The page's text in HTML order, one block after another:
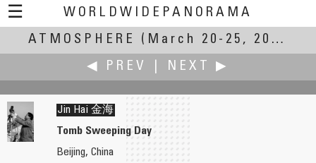
☰
WORLDWIDEPANORAMA
Atmosphere:
ATMOSPHERE
(March 20-25, 2007)
◀ PREV
NEXT ▶
Hans Hagen
Jin Hai 金海
Tomb Sweeping Day
Beijing, China